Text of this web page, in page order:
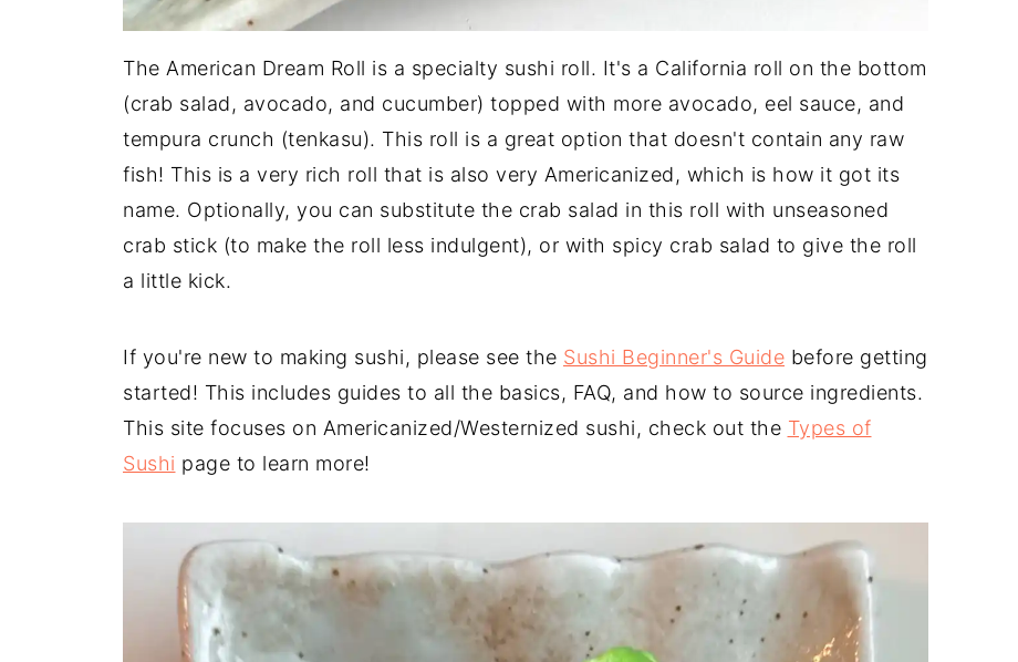
The American Dream Roll is a specialty sushi roll. It's a California roll on the bottom
(crab salad, avocado, and cucumber) topped with more avocado, eel sauce, and
tempura crunch (tenkasu). This roll is a great option that doesn't contain any raw
fish! This is a very rich roll that is also very Americanized, which is how it got its
name. Optionally, you can substitute the crab salad in this roll with unseasoned
crab stick (to make the roll less indulgent), or with spicy crab salad to give the roll
a little kick.
If you're new to making sushi, please see the Sushi Beginner's Guide before getting
started! This includes guides to all the basics, FAQ, and how to source ingredients.
This site focuses on Americanized/Westernized sushi, check out the Types of
Sushi page to learn more!